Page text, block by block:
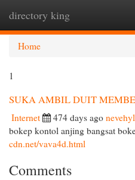
directory king
Home
1
SUKA AMBIL DUIT
Internet 474 days ago
bokep kontol anjing bangsat
cdn.net/vava4d.html
Comments